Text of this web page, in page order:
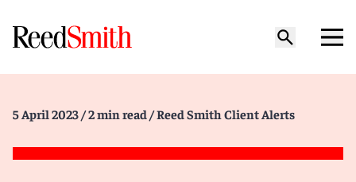
5 April 2023 / 2 min read / Reed Smith Client Alerts